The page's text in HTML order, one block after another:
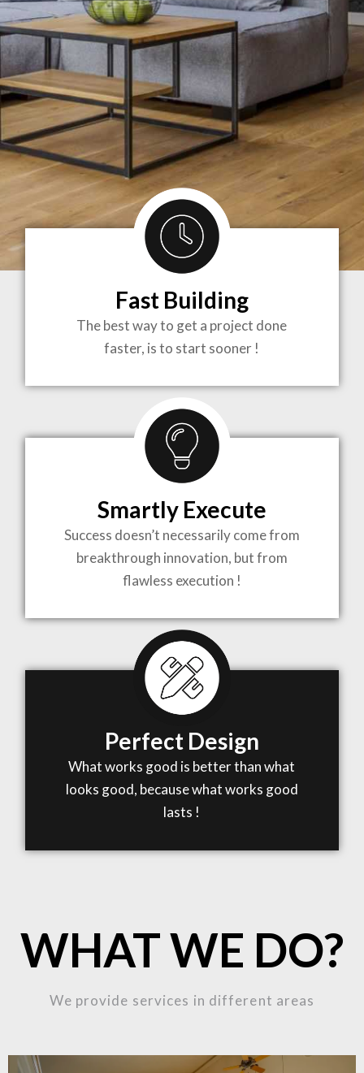
BRINGING
TO LIFE
MOST
COMPLEX
PROJECTS
WHEN MEETS WITH INSPIRATION
Fast Building
The best way to get a project done
faster, is to start sooner !
Smartly Execute
Success doesn’t necessarily come from
breakthrough innovation, but from
flawless execution !
Perfect Design
What works good is better than what
looks good, because what works good
lasts !
WHAT WE DO?
We provide services in different areas